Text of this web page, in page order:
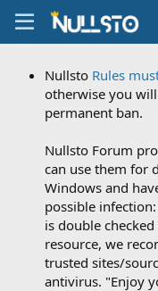
Nullsto Rules
otherwise you
permanent ban.
Nullsto Forum
can use them for
Windows and
possible
is double
resource, we
trusted sites/
antivirus. "Enjoy